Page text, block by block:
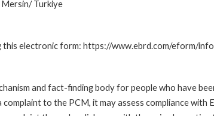
Turkiye
this electronic form: https://www.ebrd.com/eform/
and fact-finding body for people who have
to the PCM, it may assess compliance